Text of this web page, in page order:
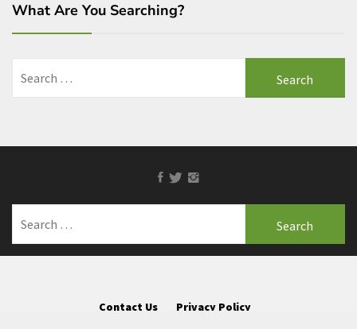
What Are You Searching?
for:
Facebook
TwitterInstagram
for:
Contact Us Privacy Policy